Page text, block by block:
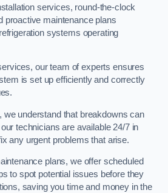
services, round-the-clock
proactive maintenance plans
systems operating
our team of experts ensures
is set up efficiently and correctly
we understand that breakdowns can
technicians are available 24/7 in
any urgent problems that arise.
plans, we offer scheduled
to spot potential issues before they
saving you time and money in the